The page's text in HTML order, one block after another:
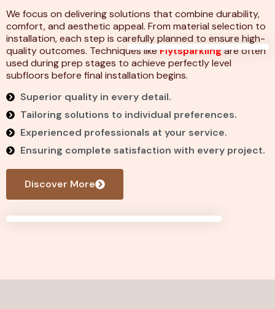
We focus on delivering solutions that combine durability,
comfort, and aesthetic appeal. From material selection to
installation, each step is carefully planned to ensure high-
quality outcomes. Techniques likeFlytsparklingare often
used during prep stages to achieve perfectly level
subfloors before final installation begins.
Superior quality in every detail.
Tailoring solutions to individual preferences.
Experienced professionals at your service.
Ensuring complete satisfaction with every project.
Discover More